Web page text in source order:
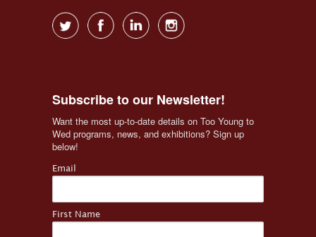
Subscribe to our Newsletter!
Want the most up-to-date details on Too Young to
Wed programs, news, and exhibitions? Sign up
below!
Email
First Name